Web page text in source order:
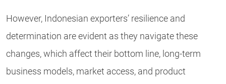
However, Indonesian exporters’ resilience and
determination are evident as they navigate these
changes, which affect their bottom line, long-term
business models, market access, and product